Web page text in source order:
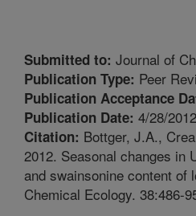
Submitted to: Journal of
Publication Type: Peer
Publication Acceptance
Publication Date: 4/28/2012
Citation: Bottger, J.A.,
2012. Seasonal changes in
and swainsonine content of
Chemical Ecology. 38:486-